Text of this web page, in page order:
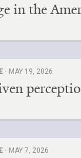
in the
· MAY 19, 2026
· MAY 7, 2026